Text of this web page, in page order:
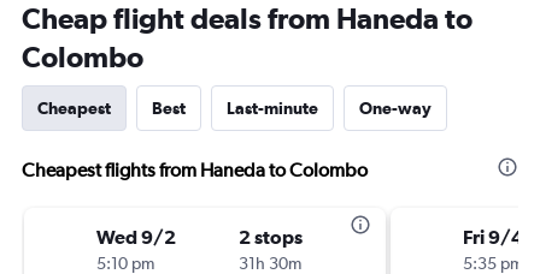
Cheap flight deals from Haneda to
Colombo
Cheapest Best Last-minute One-way
Cheapest flights from Haneda to Colombo
Wed 9/2
5:10 pm
2 stops
31h 30m
Fri 9/4
5:35 pm